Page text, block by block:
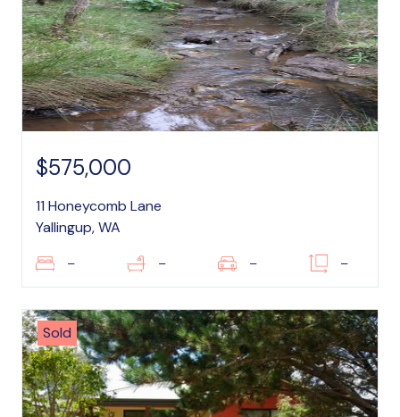
$575,000
11 Honeycomb Lane
Yallingup, WA
– – – –
Sold